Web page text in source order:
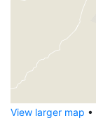
View larger map •